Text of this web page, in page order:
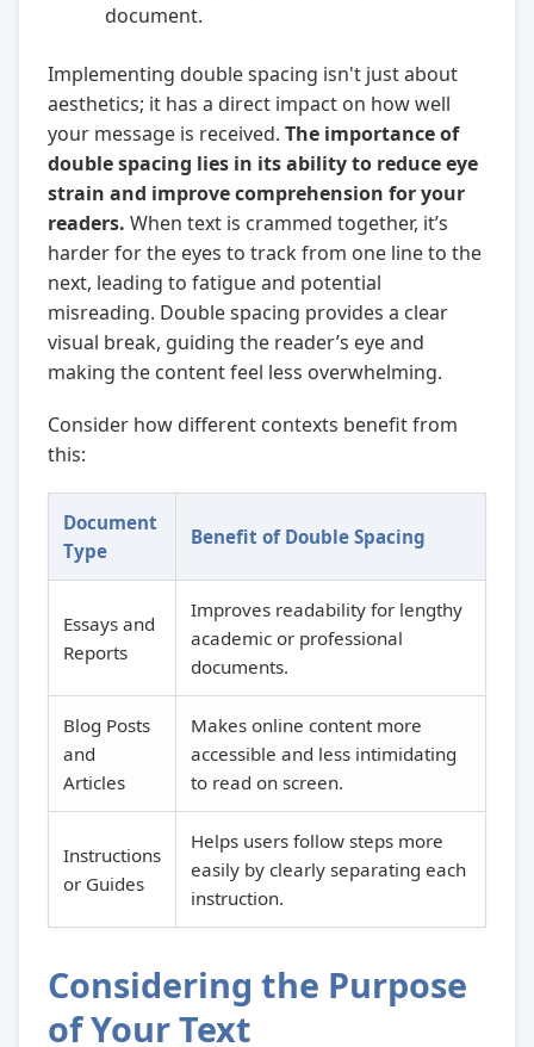
document.
Implementing double spacing isn't just about
aesthetics; it has a direct impact on how well
your message is received. The importance of
double spacing lies in its ability to reduce eye
strain and improve comprehension for your
readers. When text is crammed together, it’s
harder for the eyes to track from one line to the
next, leading to fatigue and potential
misreading. Double spacing provides a clear
visual break, guiding the reader’s eye and
making the content feel less overwhelming.
Consider how different contexts benefit from
this:
Document
Type
Benefit of Double Spacing
Essays and
Reports
Improves readability for lengthy
academic or professional
documents.
Blog Posts
and
Articles
Makes online content more
accessible and less intimidating
to read on screen.
Instructions
or Guides
Helps users follow steps more
easily by clearly separating each
instruction.
Considering the Purpose
of Your Text